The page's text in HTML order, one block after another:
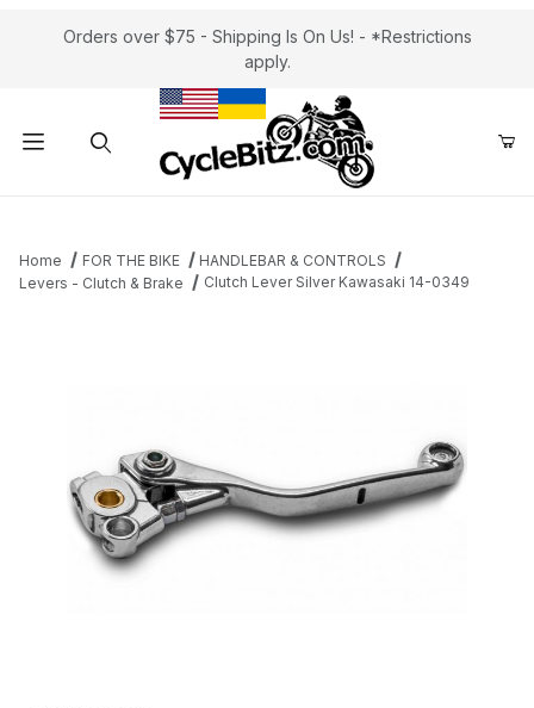
Orders over $75 - Shipping Is On Us! - *Restrictions
apply.
Home FOR THE BIKE
HANDLEBAR & CONTROLS
Levers - Clutch & Brake
Clutch Lever Silver Kawasaki 14-0349